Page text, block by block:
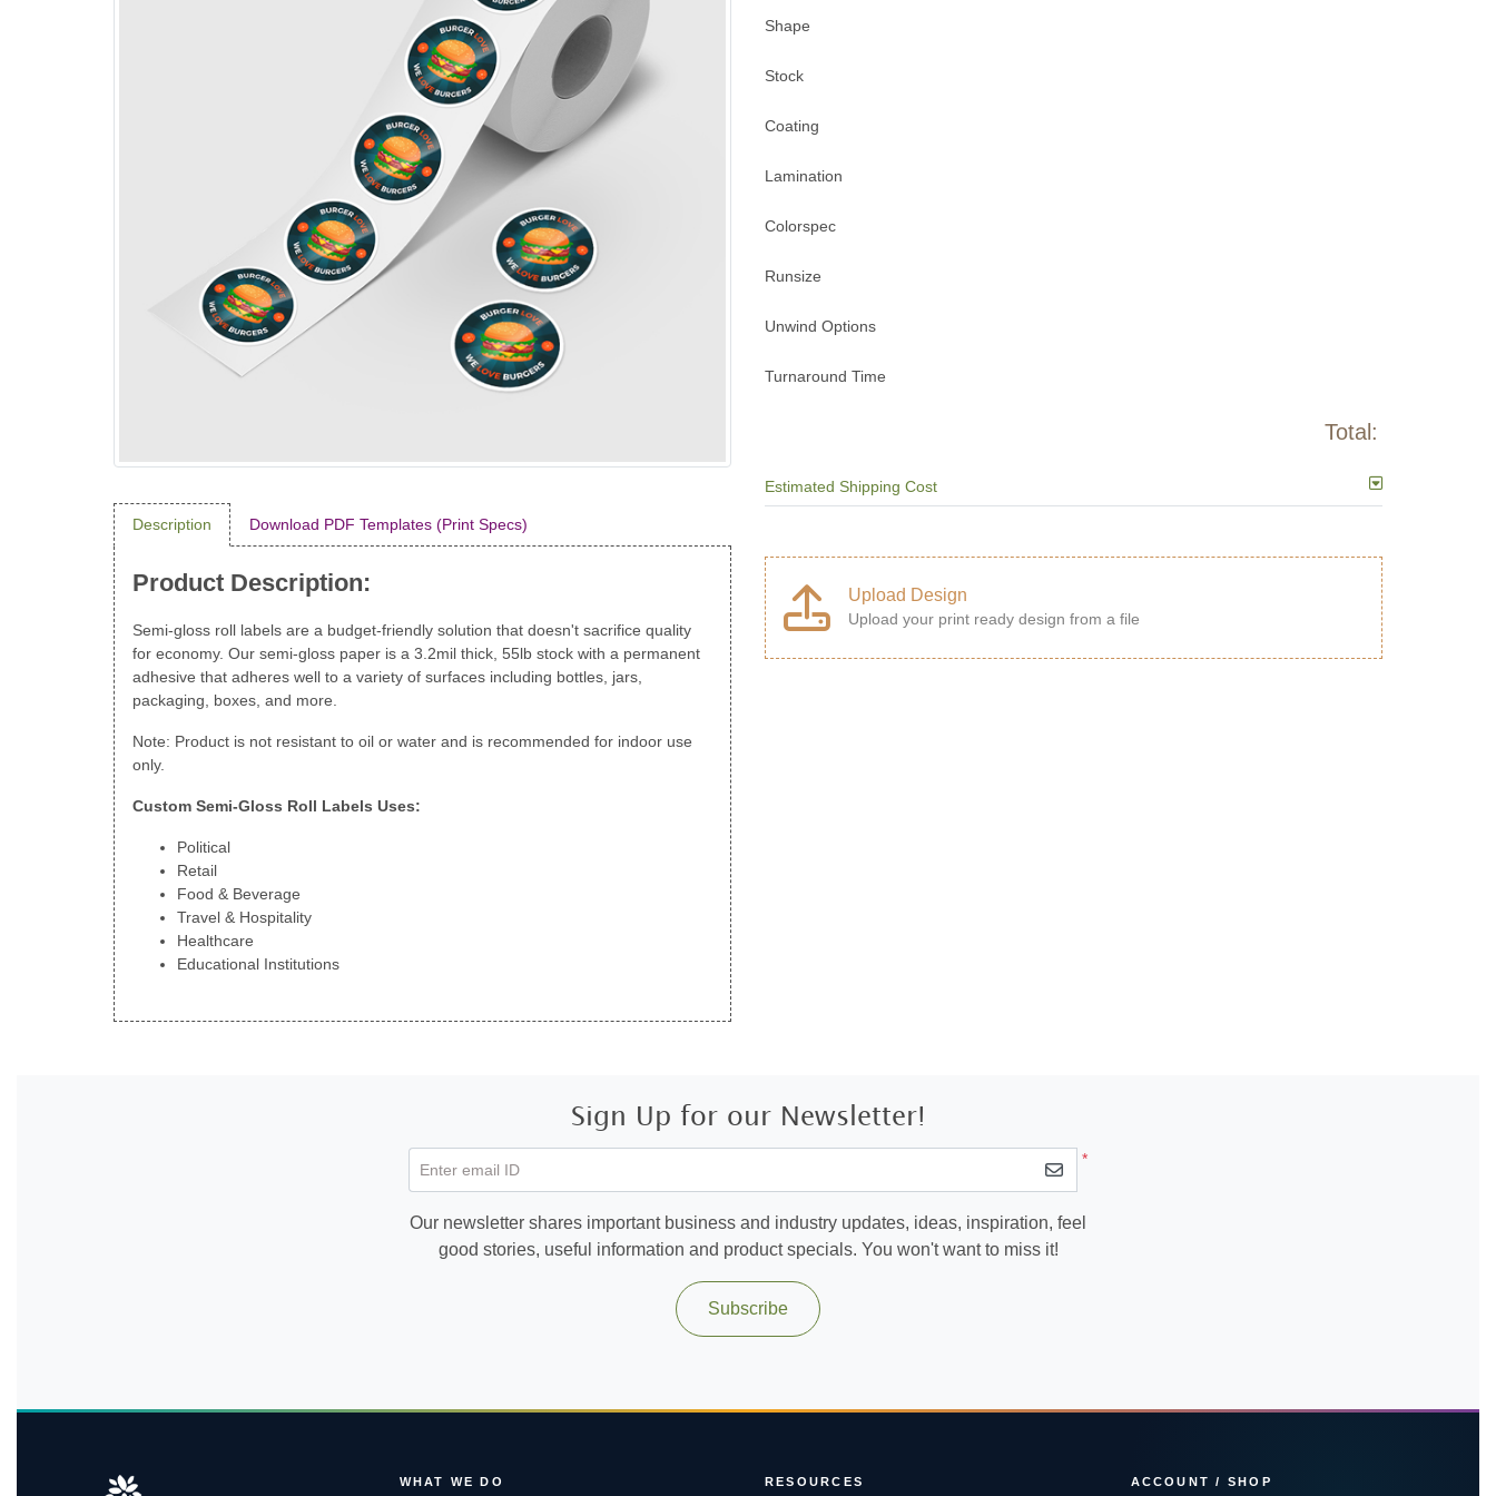
Description Download PDF Templates (Print Specs)
Product Description:
Semi-gloss roll labels are a budget-friendly solution that doesn't sacrifice quality
for economy. Our semi-gloss paper is a 3.2mil thick, 55lb stock with a permanent
adhesive that adheres well to a variety of surfaces including bottles, jars,
packaging, boxes, and more.
Note: Product is not resistant to oil or water and is recommended for indoor use
only.
Custom Semi-Gloss Roll Labels Uses:
Political
Retail
Food & Beverage
Travel & Hospitality
Healthcare
Educational Institutions
Shape
Stock
Coating
Lamination
Colorspec
Runsize
Unwind Options
Turnaround Time
Total:
Estimated Shipping Cost
Upload Design
Upload your print ready design from a file
Sign Up for our Newsletter!
*
Enter email ID
Our newsletter shares important business and industry updates, ideas, inspiration, feel
good stories, useful information and product specials. You won't want to miss it!
Subscribe
WHAT WE DO RESOURCES ACCOUNT / SHOP